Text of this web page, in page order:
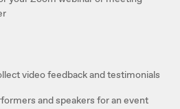
video feedback and testimonials
and speakers for an event